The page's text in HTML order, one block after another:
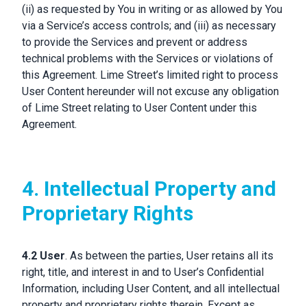
(ii) as requested by You in writing or as allowed by You
via a Service’s access controls; and (iii) as necessary
to provide the Services and prevent or address
technical problems with the Services or violations of
this Agreement. Lime Street’s limited right to process
User Content hereunder will not excuse any obligation
of Lime Street relating to User Content under this
Agreement.
4. Intellectual Property and
Proprietary Rights
4.2 User. As between the parties, User retains all its
right, title, and interest in and to User’s Confidential
Information, including User Content, and all intellectual